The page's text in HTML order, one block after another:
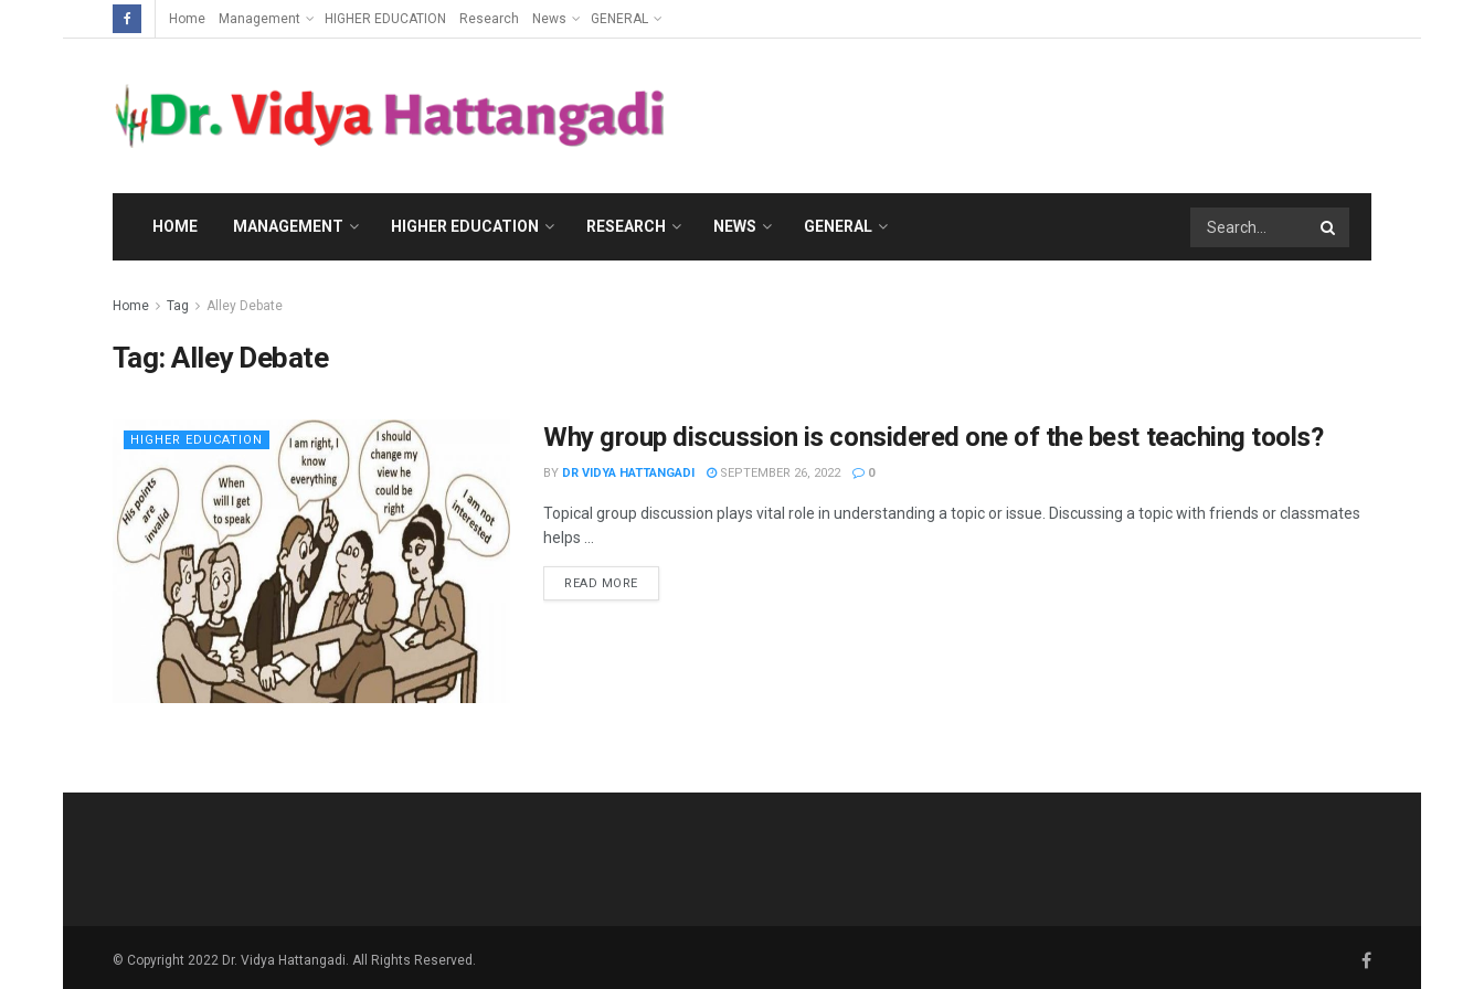
Home Management HIGHER EDUCATION Research News GENERAL
HOME MANAGEMENT HIGHER EDUCATION RESEARCH NEWS GENERAL
Home Tag Alley Debate
Tag:Alley Debate
HIGHER EDUCATION Why group discussion is considered one of the best teaching tools?
BY DR VIDYA HATTANGADI SEPTEMBER 26, 2022 0
Topical group discussion plays vital role in understanding a topic or issue. Discussing a topic with friends or classmates
helps ...
READ MORE
© Copyright 2022 Dr. Vidya Hattangadi. All Rights Reserved.